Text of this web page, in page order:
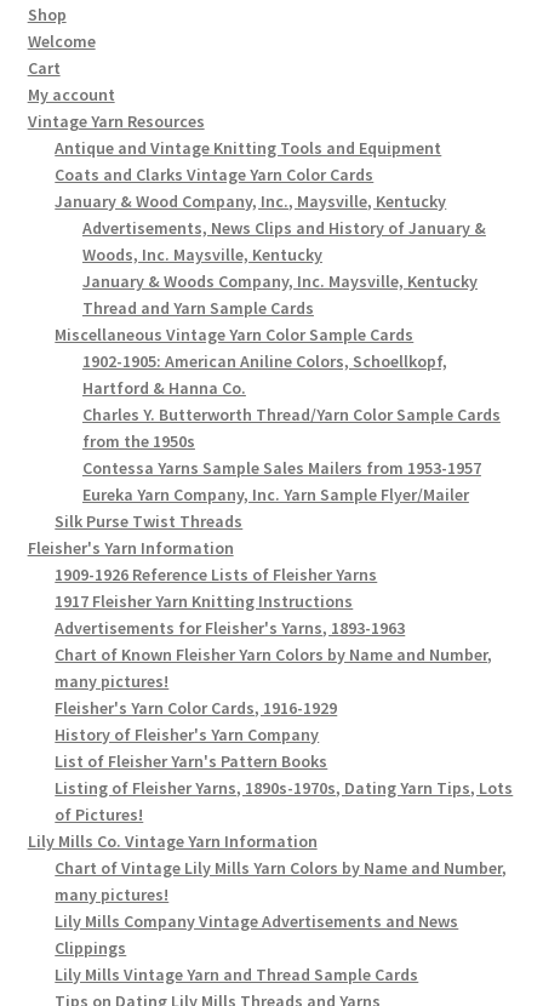
Shop
Welcome
Cart
My account
Vintage Yarn Resources
Antique and Vintage Knitting Tools and Equipment
Coats and Clarks Vintage Yarn Color Cards
January & Wood Company, Inc., Maysville, Kentucky
Advertisements, News Clips and History of January &
Woods, Inc. Maysville, Kentucky
January & Woods Company, Inc. Maysville, Kentucky
Thread and Yarn Sample Cards
Miscellaneous Vintage Yarn Color Sample Cards
1902-1905: American Aniline Colors, Schoellkopf,
Hartford & Hanna Co.
Charles Y. Butterworth Thread/Yarn Color Sample Cards
from the 1950s
Contessa Yarns Sample Sales Mailers from 1953-1957
Eureka Yarn Company, Inc. Yarn Sample Flyer/Mailer
Silk Purse Twist Threads
Fleisher's Yarn Information
1909-1926 Reference Lists of Fleisher Yarns
1917 Fleisher Yarn Knitting Instructions
Advertisements for Fleisher's Yarns, 1893-1963
Chart of Known Fleisher Yarn Colors by Name and Number,
many pictures!
Fleisher's Yarn Color Cards, 1916-1929
History of Fleisher's Yarn Company
List of Fleisher Yarn's Pattern Books
Listing of Fleisher Yarns, 1890s-1970s, Dating Yarn Tips, Lots
of Pictures!
Lily Mills Co. Vintage Yarn Information
Chart of Vintage Lily Mills Yarn Colors by Name and Number,
many pictures!
Lily Mills Company Vintage Advertisements and News
Clippings
Lily Mills Vintage Yarn and Thread Sample Cards
Tips on Dating Lily Mills Threads and Yarns